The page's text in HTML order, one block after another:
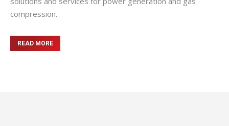
compression.
READ MORE